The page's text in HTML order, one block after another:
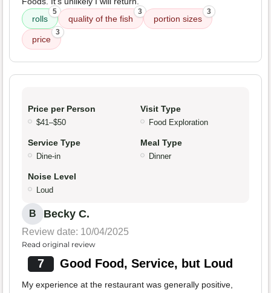
rolls
5
quality of the fish
3
portion sizes
3
price
3
Price per Person
$41–$50
Visit Type
Food Exploration
Service Type
Dine-in
Meal Type
Dinner
Noise Level
Loud
B Becky C.
Review date: 10/04/2025
Read original review
7 Good Food, Service, but Loud
My experience at the restaurant was generally positive,